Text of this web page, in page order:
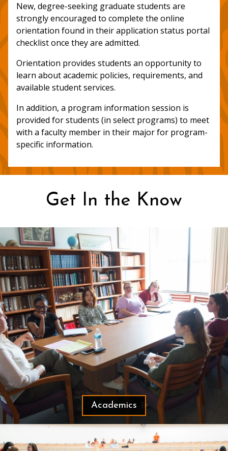
New, degree-seeking graduate students are
strongly encouraged to complete the online
orientation found in their application status portal
checklist once they are admitted.
Orientation provides students an opportunity to
learn about academic policies, requirements, and
available student services.
In addition, a program information session is
provided for students (in select programs) to meet
with a faculty member in their major for program-
specific information.
Get In the Know
Academics